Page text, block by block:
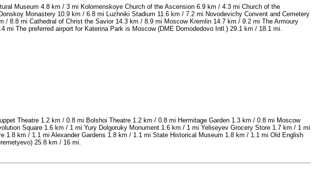
Museum 4.8 km / 3 mi Kolomenskoye Church of the Ascension 6.9 km / 4.3 mi Church of the
Monastery 10.9 km / 6.8 mi Luzhniki Stadium 11.6 km / 7.2 mi Novodevichy Convent and Cemetery
8.8 mi Cathedral of Christ the Savior 14.3 km / 8.9 mi Moscow Kremlin 14.7 km / 9.2 mi The Armoury
The preferred airport for Katerina Park is Moscow (DME Domodedovo Intl.) 29.1 km / 18.1 mi.
Theatre 1.2 km / 0.8 mi Bolshoi Theatre 1.2 km / 0.8 mi Hermitage Garden 1.3 km / 0.8 mi Moscow
Square 1.6 km / 1 mi Yury Dolgoruky Monument 1.6 km / 1 mi Yeliseyev Grocery Store 1.7 km / 1 mi
1.8 km / 1.1 mi Alexander Gardens 1.8 km / 1.1 mi State Historical Museum 1.8 km / 1.1 mi Old English
25.8 km / 16 mi.